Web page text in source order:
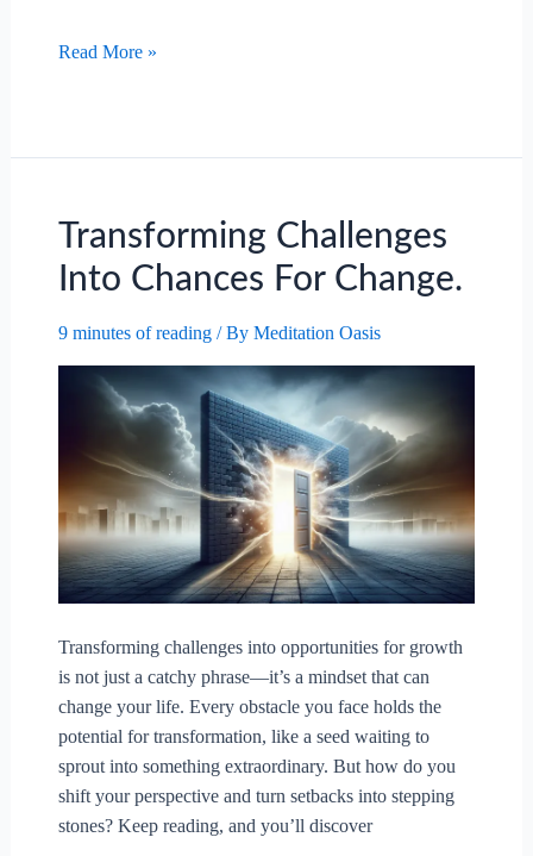
Changing
Read More »
Transforming Challenges
Into Chances For Change.
9 minutes of reading/ By Meditation Oasis
Transforming challenges into opportunities for growth
is not just a catchy phrase—it’s a mindset that can
change your life. Every obstacle you face holds the
potential for transformation, like a seed waiting to
sprout into something extraordinary. But how do you
shift your perspective and turn setbacks into stepping
stones? Keep reading, and you’ll discover